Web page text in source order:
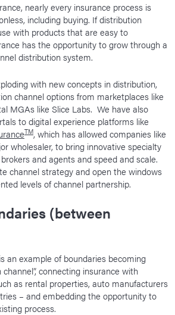
nearly every insurance process is
including buying. If distribution
with products that are easy to
has the opportunity to grow through a
distribution system.
with new concepts in distribution,
channel options from marketplaces like
MGAs like Slice Labs. We have also
to digital experience platforms like
TM, which has allowed companies like
wholesaler, to bring innovative specialty
and agents and speed and scale.
channel strategy and open the windows
levels of channel partnership.
(between
an example of boundaries becoming
channel”, connecting insurance with
as rental properties, auto manufacturers
– and embedding the opportunity to
process.